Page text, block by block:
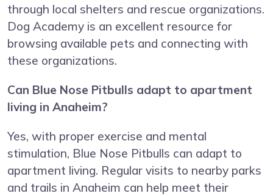
through local shelters and rescue organizations.
Dog Academy is an excellent resource for
browsing available pets and connecting with
these organizations.
Can Blue Nose Pitbulls adapt to apartment
living in Anaheim?
Yes, with proper exercise and mental
stimulation, Blue Nose Pitbulls can adapt to
apartment living. Regular visits to nearby parks
and trails in Anaheim can help meet their